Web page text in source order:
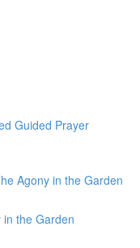
Guided Prayer
Agony in the Garden
the Garden